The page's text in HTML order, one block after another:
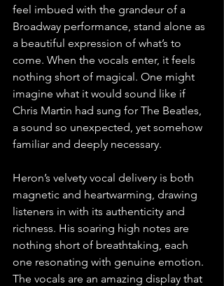
feel imbued with the grandeur of a
Broadway performance, stand alone as
a beautiful expression of what’s to
come. When the vocals enter, it feels
nothing short of magical. One might
imagine what it would sound like if
Chris Martin had sung for The Beatles,
a sound so unexpected, yet somehow
familiar and deeply necessary.
Heron’s velvety vocal delivery is both
magnetic and heartwarming, drawing
listeners in with its authenticity and
richness. His soaring high notes are
nothing short of breathtaking, each
one resonating with genuine emotion.
The vocals are an amazing display that